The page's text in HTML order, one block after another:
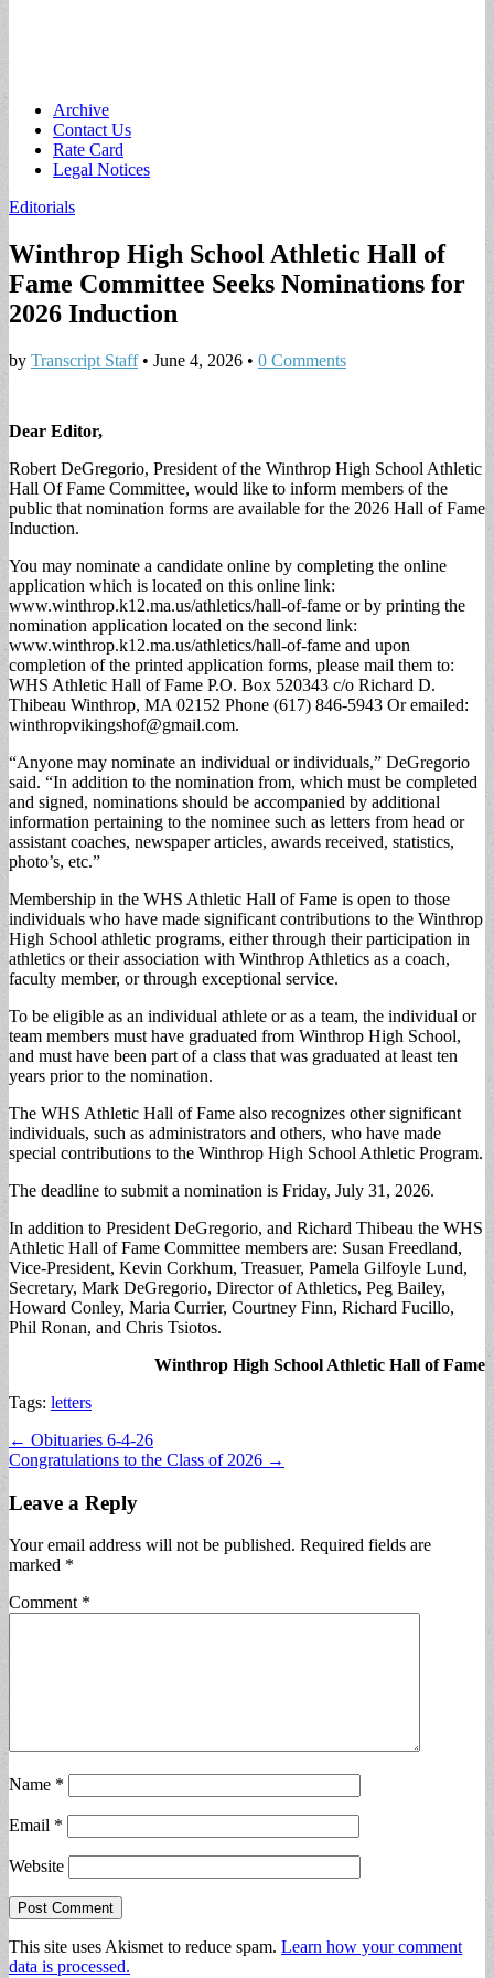
Main
menu
Skip
content
Archive
Contact Us
Rate Card
Legal Notices
Editorials
Winthrop High School Athletic Hall of
Fame Committee Seeks Nominations for
2026 Induction
by Transcript Staff• June 4, 2026 • 0 Comments
Dear Editor,
Robert DeGregorio, President of the Winthrop High School Athletic
Hall Of Fame Committee, would like to inform members of the
public that nomination forms are available for the 2026 Hall of Fame
Induction.
You may nominate a candidate online by completing the online
application which is located on this online link:
www.winthrop.k12.ma.us/athletics/hall-of-fame or by printing the
nomination application located on the second link:
www.winthrop.k12.ma.us/athletics/hall-of-fame and upon
completion of the printed application forms, please mail them to:
WHS Athletic Hall of Fame P.O. Box 520343 c/o Richard D.
Thibeau Winthrop, MA 02152 Phone (617) 846-5943 Or emailed:
winthropvikingshof@gmail.com.
“Anyone may nominate an individual or individuals,” DeGregorio
said. “In addition to the nomination from, which must be completed
and signed, nominations should be accompanied by additional
information pertaining to the nominee such as letters from head or
assistant coaches, newspaper articles, awards received, statistics,
photo’s, etc.”
Membership in the WHS Athletic Hall of Fame is open to those
individuals who have made significant contributions to the Winthrop
High School athletic programs, either through their participation in
athletics or their association with Winthrop Athletics as a coach,
faculty member, or through exceptional service.
To be eligible as an individual athlete or as a team, the individual or
team members must have graduated from Winthrop High School,
and must have been part of a class that was graduated at least ten
years prior to the nomination.
The WHS Athletic Hall of Fame also recognizes other significant
individuals, such as administrators and others, who have made
special contributions to the Winthrop High School Athletic Program.
The deadline to submit a nomination is Friday, July 31, 2026.
In addition to President DeGregorio, and Richard Thibeau the WHS
Athletic Hall of Fame Committee members are: Susan Freedland,
Vice-President, Kevin Corkhum, Treasuer, Pamela Gilfoyle Lund,
Secretary, Mark DeGregorio, Director of Athletics, Peg Bailey,
Howard Conley, Maria Currier, Courtney Finn, Richard Fucillo,
Phil Ronan, and Chris Tsiotos.
Winthrop High School Athletic Hall of Fame
Tags: letters
Post
navigation
← Obituaries 6-4-26
Congratulations to the Class of 2026 →
Leave a Reply
Your email address will not be published. Required fields are
marked *
Comment *
Name *
Email *
Website
This site uses Akismet to reduce spam. Learn how your comment
data is processed.